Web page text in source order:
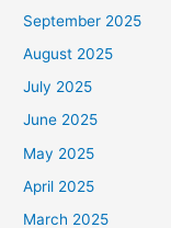
September 2025
August 2025
July 2025
June 2025
May 2025
April 2025
March 2025